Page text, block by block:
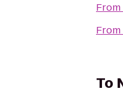
From
From
To